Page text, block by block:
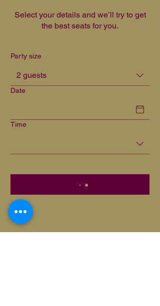
Select your details and we’ll try to get
the best seats for you.
Party size
2 guests
Date
Time